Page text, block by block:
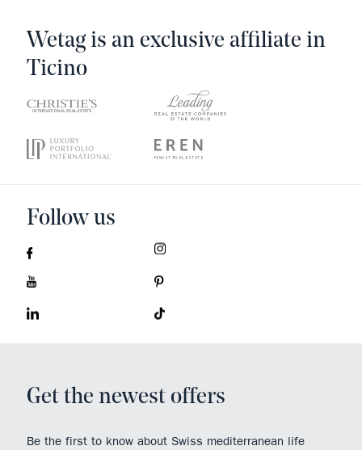
Wetag is an exclusive affiliate in
Ticino
Follow us
Get the newest offers
Be the first to know about Swiss mediterranean life